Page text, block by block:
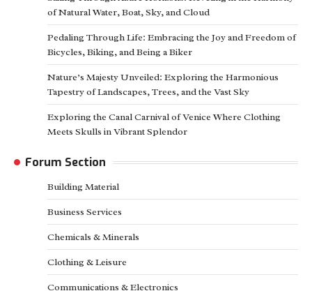
of Natural Water, Boat, Sky, and Cloud
Pedaling Through Life: Embracing the Joy and Freedom of
Bicycles, Biking, and Being a Biker
Nature’s Majesty Unveiled: Exploring the Harmonious
Tapestry of Landscapes, Trees, and the Vast Sky
Exploring the Canal Carnival of Venice Where Clothing
Meets Skulls in Vibrant Splendor
Forum Section
Building Material
Business Services
Chemicals & Minerals
Clothing & Leisure
Communications & Electronics